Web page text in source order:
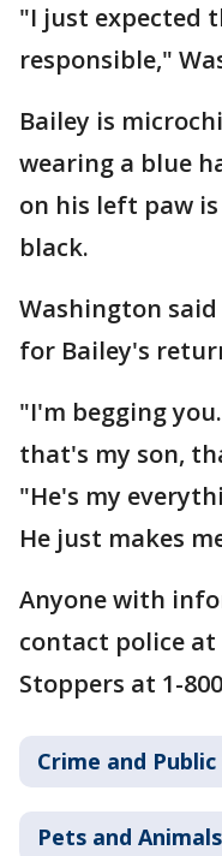
"I just expected
responsible,"
Bailey is
wearing a blue
on his left paw
black.
Washington
for Bailey's
"I'm begging
that's my son,
"He's my
He just makes
Anyone with
contact police at
Stoppers at 1-
Crime and
Pets and Animals